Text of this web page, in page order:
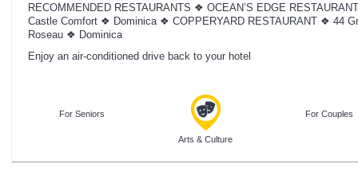
RECOMMENDED RESTAURANTS ❖ OCEAN’S EDGE
Castle Comfort ❖ Dominica ❖ COPPERYARD RESTAURANT ❖ 44
Roseau ❖ Dominica
Enjoy an air-conditioned drive back to your hotel
For Seniors
Arts & Culture
For Couples